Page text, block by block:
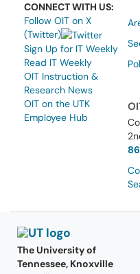
CONNECT WITH US:
Follow OIT on X
(Twitter)
Sign Up for IT Weekly
Read IT Weekly
OIT Instruction &
Research News
OIT on the UTK
Employee Hub
The University of
Tennessee, Knoxville